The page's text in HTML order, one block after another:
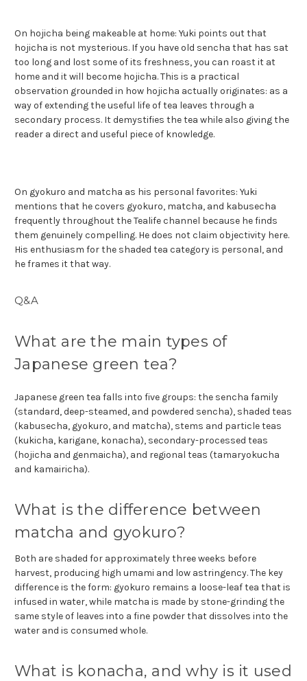
On hojicha being makeable at home: Yuki points out that
hojicha is not mysterious. If you have old sencha that has sat
too long and lost some of its freshness, you can roast it at
home and it will become hojicha. This is a practical
observation grounded in how hojicha actually originates: as a
way of extending the useful life of tea leaves through a
secondary process. It demystifies the tea while also giving the
reader a direct and useful piece of knowledge.
On gyokuro and matcha as his personal favorites: Yuki
mentions that he covers gyokuro, matcha, and kabusecha
frequently throughout the Tealife channel because he finds
them genuinely compelling. He does not claim objectivity here.
His enthusiasm for the shaded tea category is personal, and
he frames it that way.
Q&A
What are the main types of
Japanese green tea?
Japanese green tea falls into five groups: the sencha family
(standard, deep-steamed, and powdered sencha), shaded teas
(kabusecha, gyokuro, and matcha), stems and particle teas
(kukicha, karigane, konacha), secondary-processed teas
(hojicha and genmaicha), and regional teas (tamaryokucha
and kamairicha).
What is the difference between
matcha and gyokuro?
Both are shaded for approximately three weeks before
harvest, producing high umami and low astringency. The key
difference is the form: gyokuro remains a loose-leaf tea that is
infused in water, while matcha is made by stone-grinding the
same style of leaves into a fine powder that dissolves into the
water and is consumed whole.
What is konacha, and why is it used